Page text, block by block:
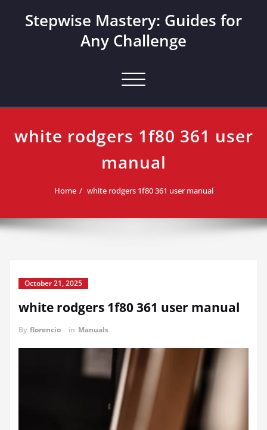
Stepwise Mastery: Guides for
Any Challenge
Toggle navigation
white rodgers 1f80 361 user
manual
Home white rodgers 1f80 361 user manual
October 21, 2025
white rodgers 1f80 361 user manual
By florencio in Manuals